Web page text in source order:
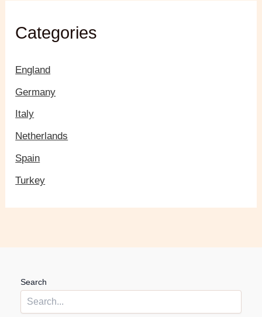
Categories
England
Germany
Italy
Netherlands
Spain
Turkey
Search